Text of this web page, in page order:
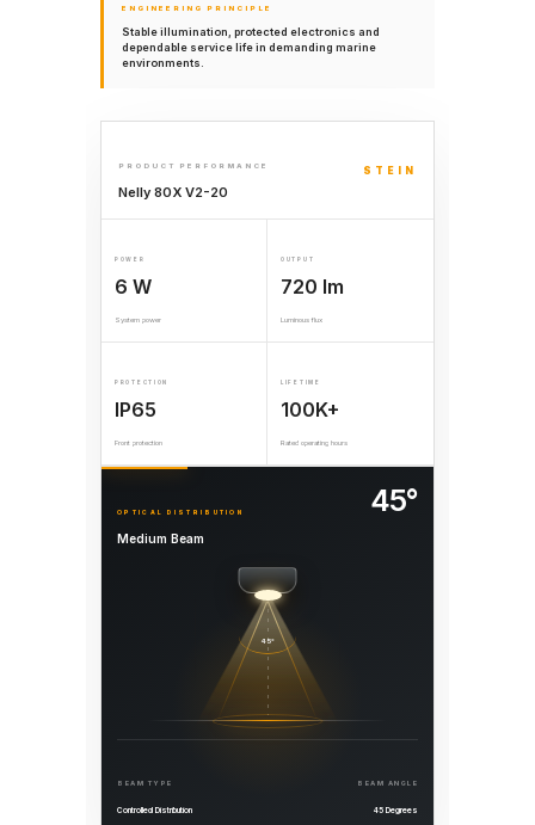
ENGINEERING PRINCIPLE
Stable illumination, protected electronics and
dependable service life in demanding marine
environments.
PRODUCT PERFORMANCE
Nelly 80X V2-20
STEIN
POWER
6 W
System power
OUTPUT
720 lm
Luminous flux
PROTECTION
IP65
Front protection
LIFETIME
100K+
Rated operating hours
OPTICAL DISTRIBUTION
Medium Beam
45°
45°
BEAM TYPE
Controlled Distribution
BEAM ANGLE
45 Degrees